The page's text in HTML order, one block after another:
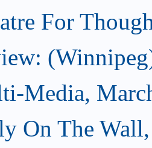
For
Media,
On The